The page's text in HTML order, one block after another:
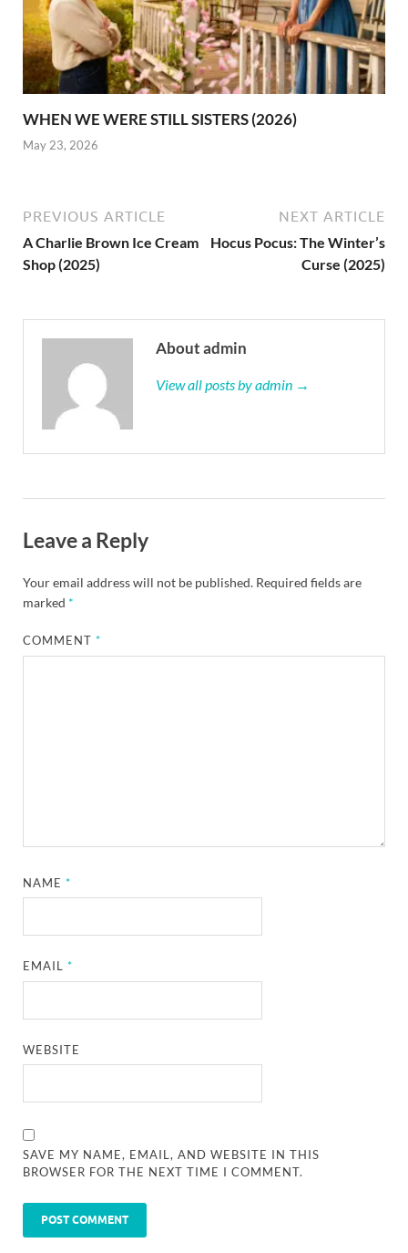
WHEN WE WERE STILL SISTERS (2026)
May 23, 2026
PREVIOUS ARTICLE
A Charlie Brown Ice Cream
Shop (2025)
NEXT ARTICLE
Hocus Pocus: The Winter’s
Curse (2025)
About admin
View all posts by admin →
Leave a Reply
Your email address will not be published. Required fields are
marked *
COMMENT*
NAME*
EMAIL*
WEBSITE
SAVE MY NAME, EMAIL, AND WEBSITE IN THIS
BROWSER FOR THE NEXT TIME I COMMENT.